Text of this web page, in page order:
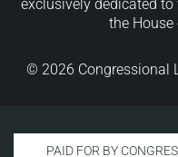
exclusively dedicated
the House
© 2026 Congressional
PAID FOR BY